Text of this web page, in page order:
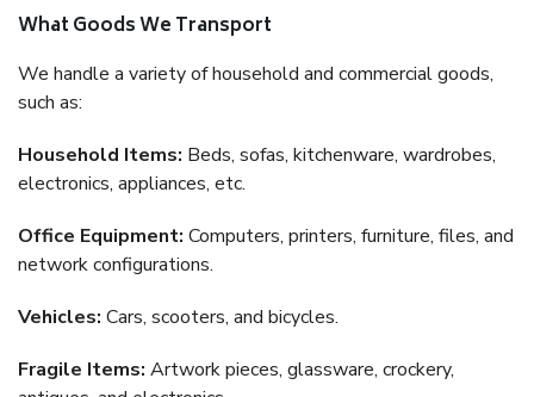
What Goods We Transport
We handle a variety of household and commercial goods,
such as:
Household Items: Beds, sofas, kitchenware, wardrobes,
electronics, appliances, etc.
Office Equipment: Computers, printers, furniture, files, and
network configurations.
Vehicles: Cars, scooters, and bicycles.
Fragile Items: Artwork pieces, glassware, crockery,